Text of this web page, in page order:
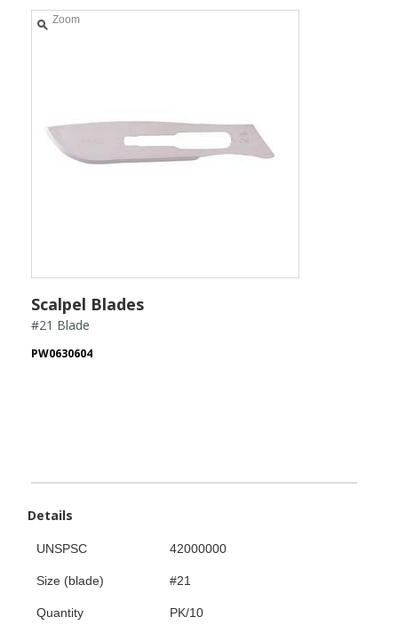
Zoom
Scalpel Blades
#21 Blade
PW0630604
Details
UNSPSC 42000000
Size (blade) #21
Quantity PK/10